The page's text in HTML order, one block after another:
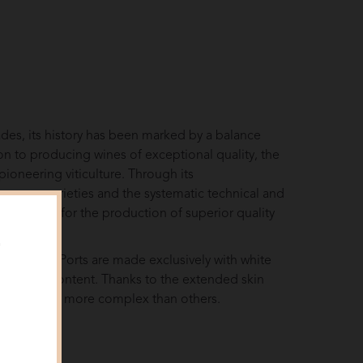
its history has been marked by a balance
to producing wines of exceptional quality, the
viticulture. Through its
varieties and the systematic technical and
for the production of superior quality
white Ports are made exclusively with white
sugar content. Thanks to the extended skin
richer and more complex than others.